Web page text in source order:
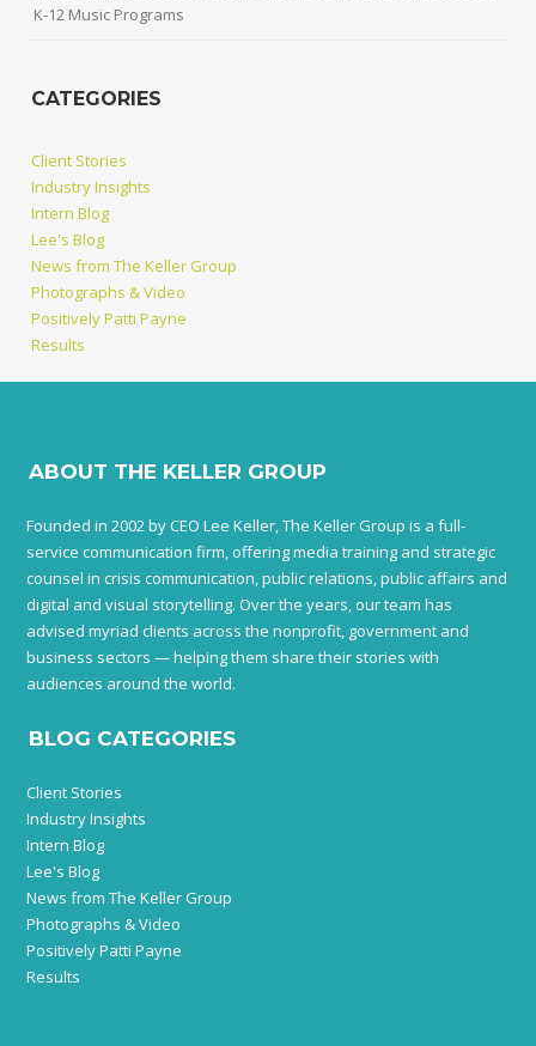
K-12 Music Programs
CATEGORIES
Client Stories
Industry Insights
Intern Blog
Lee's Blog
News from The Keller Group
Photographs & Video
Positively Patti Payne
Results
ABOUT THE KELLER GROUP
Founded in 2002 by CEO Lee Keller, The Keller Group is a full-
service communication firm, offering media training and strategic
counsel in crisis communication, public relations, public affairs and
digital and visual storytelling. Over the years, our team has
advised myriad clients across the nonprofit, government and
business sectors — helping them share their stories with
audiences around the world.
BLOG CATEGORIES
Client Stories
Industry Insights
Intern Blog
Lee's Blog
News from The Keller Group
Photographs & Video
Positively Patti Payne
Results